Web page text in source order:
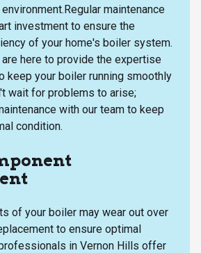
maintenance
investment to ensure the
of your home's boiler system.
here to provide the expertise
keep your boiler running smoothly
wait for problems to arise;
with our team to keep
condition.
of your boiler may wear out over
to ensure optimal
in Vernon Hills offer